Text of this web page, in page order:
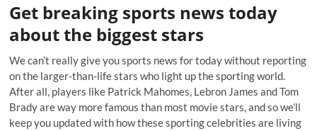
Get breaking sports news today
about the biggest stars
We can’t really give you sports news for today without reporting
on the larger-than-life stars who light up the sporting world.
After all, players like Patrick Mahomes, Lebron James and Tom
Brady are way more famous than most movie stars, and so we’ll
keep you updated with how these sporting celebrities are living